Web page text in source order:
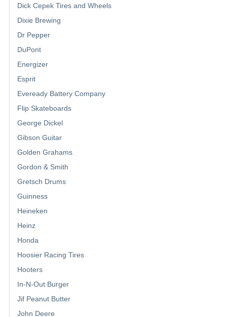
Dick Cepek Tires and Wheels
Dixie Brewing
Dr Pepper
DuPont
Energizer
Esprit
Eveready Battery Company
Flip Skateboards
George Dickel
Gibson Guitar
Golden Grahams
Gordon & Smith
Gretsch Drums
Guinness
Heineken
Heinz
Honda
Hoosier Racing Tires
Hooters
In-N-Out Burger
Jif Peanut Butter
John Deere